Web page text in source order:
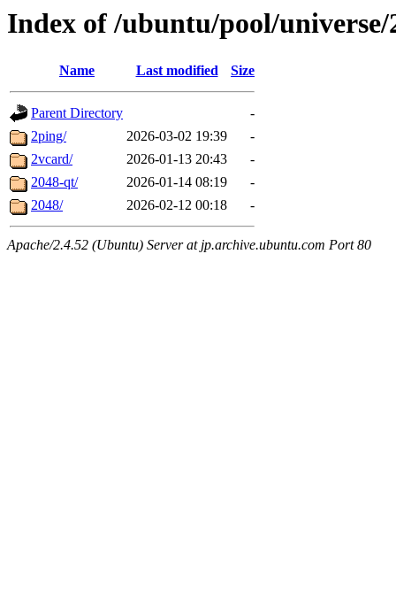
Index of /ubuntu/pool/universe/
Name Last modified Size
Parent Directory
-
2ping/
2026-03-02 19:39
-
2vcard/
2026-01-13 20:43
-
2048-qt/
2026-01-14 08:19
-
2048/
2026-02-12 00:18 -
Apache/2.4.52 (Ubuntu) Server at jp.archive.ubuntu.com Port 80